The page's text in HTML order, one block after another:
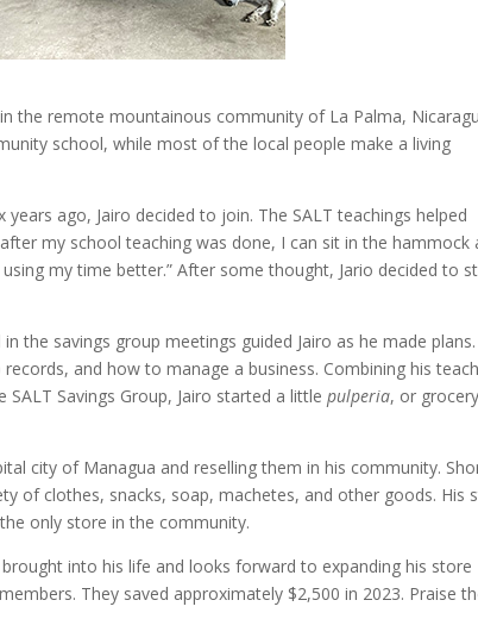
the remote mountainous community of La Palma,
school, while most of the local people make a living
ago, Jairo decided to join. The SALT teachings helped
my school teaching was done, I can sit in the hammock
my time better.” After some thought, Jario decided to
in the savings group meetings guided Jairo as he made
and how to manage a business. Combining his
Savings Group, Jairo started a littlepulperia, or
city of Managua and reselling them in his community.
of clothes, snacks, soap, machetes, and other goods. His
only store in the community.
into his life and looks forward to expanding his store
They saved approximately $2,500 in 2023. Praise